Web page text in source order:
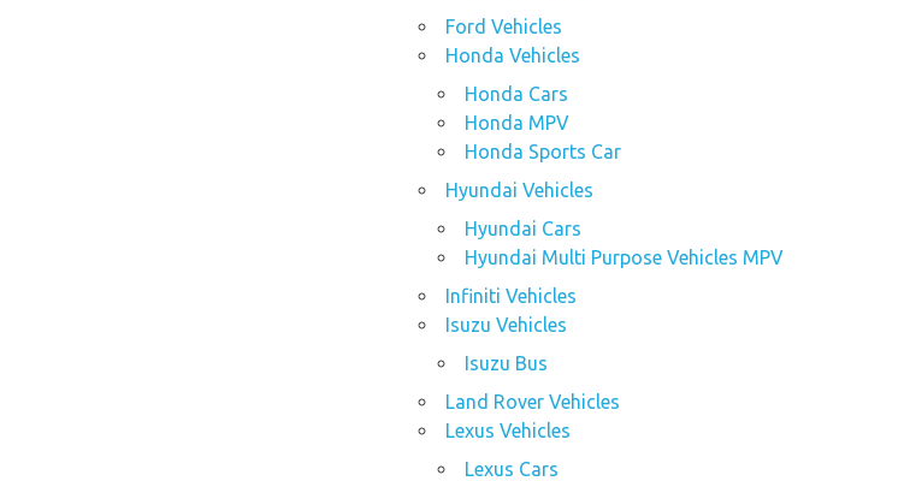
Ford Vehicles
Honda Vehicles
Honda Cars
Honda MPV
Honda Sports Car
Hyundai Vehicles
Hyundai Cars
Hyundai Multi Purpose Vehicles MPV
Infiniti Vehicles
Isuzu Vehicles
Isuzu Bus
Land Rover Vehicles
Lexus Vehicles
Lexus Cars